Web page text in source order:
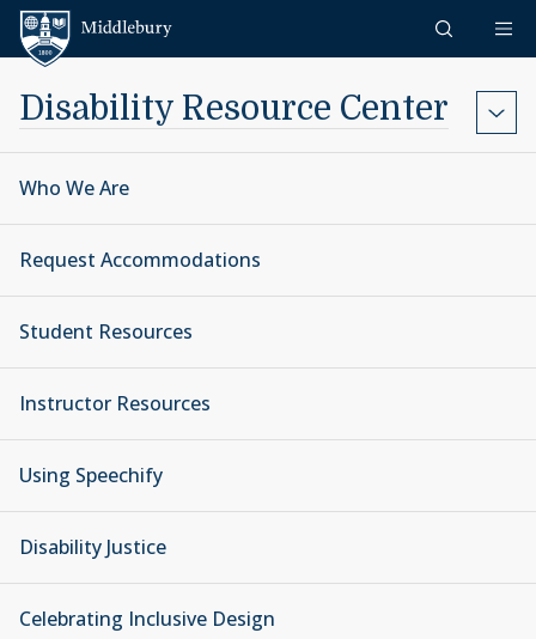
Skip to content
Disability Resource Center
Who We Are
Request Accommodations
Student Resources
Instructor Resources
Using Speechify
Disability Justice
Celebrating Inclusive Design